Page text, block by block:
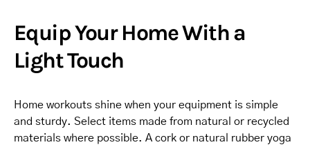
Equip Your Home With a
Light Touch
Home workouts shine when your equipment is simple
and sturdy. Select items made from natural or recycled
materials where possible. A cork or natural rubber yoga